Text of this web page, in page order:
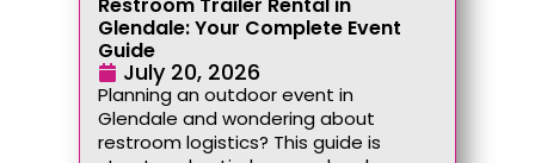
Glendale: Your Complete Event
Guide
July 20, 2026
Planning an outdoor event in
Glendale and wondering about
restroom logistics? This guide is